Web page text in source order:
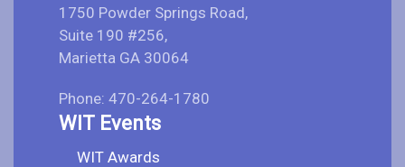
1750 Powder Springs Road,
Suite 190 #256,
Marietta GA 30064
Phone: 470-264-1780
WIT Events
WIT Awards